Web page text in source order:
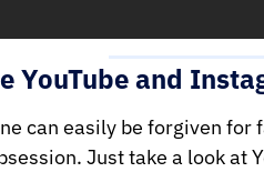
YouTube and
can easily be forgiven
Just take a look at